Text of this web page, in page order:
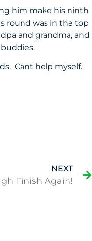
him make his ninth
round was in the top
and grandma, and
Cant help myself.
NEXT
Finish Again!